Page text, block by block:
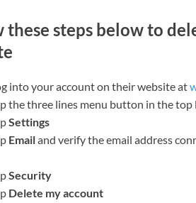
these steps below to
into your account on their website at
the three lines menu button in the top
Settings
Emailand verify the email address
Security
Delete my account